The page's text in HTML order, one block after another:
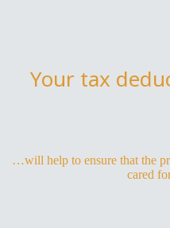
Your tax
…will help to ensure that the
cared